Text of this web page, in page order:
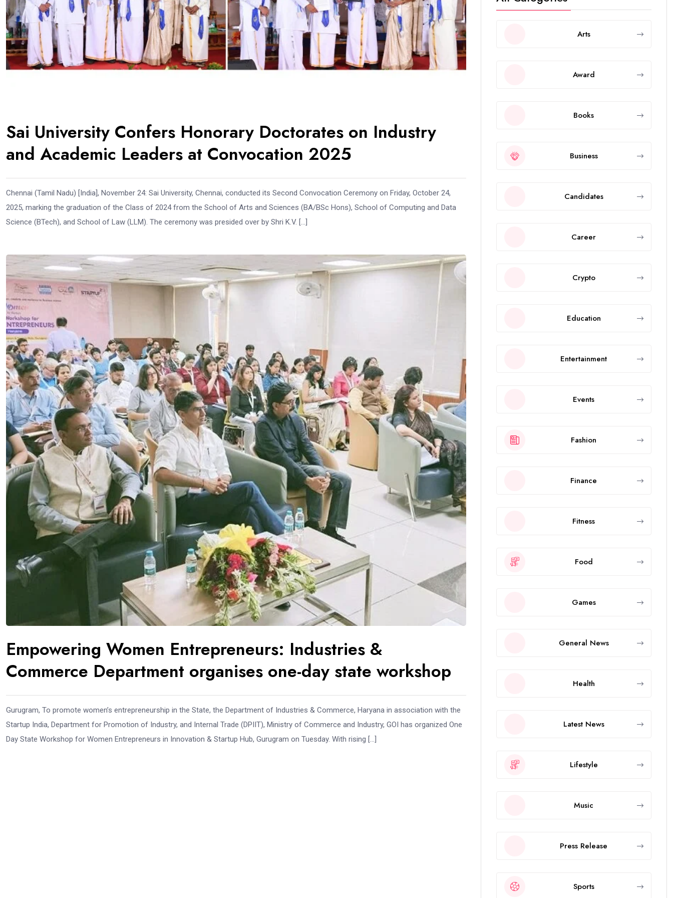
Sai University Confers Honorary Doctorates on Industry
and Academic Leaders at Convocation 2025
Chennai (Tamil Nadu) [India], November 24: Sai University, Chennai, conducted its Second Convocation Ceremony on Friday, October 24,
2025, marking the graduation of the Class of 2024 from the School of Arts and Sciences (BA/BSc Hons), School of Computing and Data
Science (BTech), and School of Law (LLM). The ceremony was presided over by Shri K.V. […]
Empowering Women Entrepreneurs: Industries &
Commerce Department organises one-day state workshop
Gurugram, To promote women’s entrepreneurship in the State, the Department of Industries & Commerce, Haryana in association with the
Startup India, Department for Promotion of Industry, and Internal Trade (DPIIT), Ministry of Commerce and Industry, GOI has organized One
Day State Workshop for Women Entrepreneurs in Innovation & Startup Hub, Gurugram on Tuesday. With rising […]
Arts
Award
Books
Business
Candidates
Career
Crypto
Education
Entertainment
Events
Fashion
Finance
Fitness
Food
Games
General News
Health
Latest News
Lifestyle
Music
Press Release
Sports